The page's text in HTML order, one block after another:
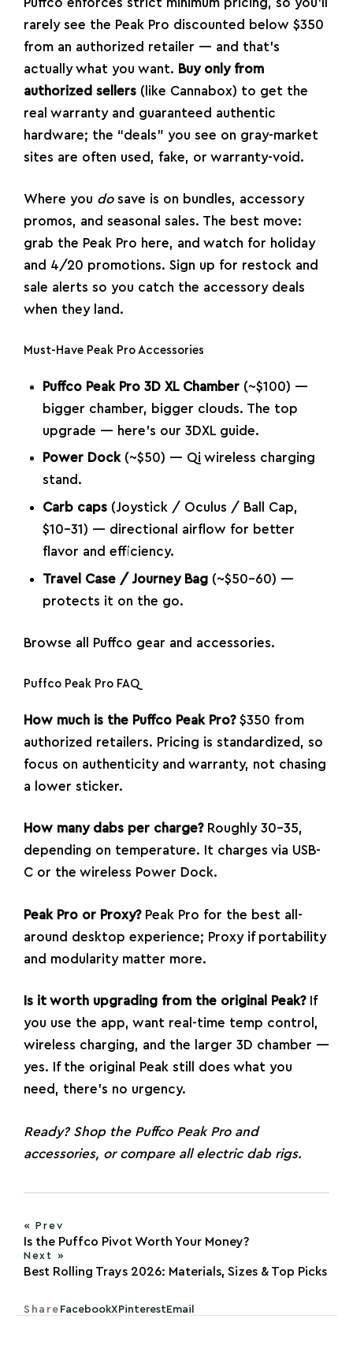
rarely see the Peak Pro discounted below $350
from an authorized retailer — and that’s
actually what you want. Buy only from
authorized sellers (like Cannabox) to get the
real warranty and guaranteed authentic
hardware; the “deals” you see on gray-market
sites are often used, fake, or warranty-void.
Where you dosave is on bundles, accessory
promos, and seasonal sales. The best move:
grab the Peak Pro here, and watch for holiday
and 4/20 promotions. Sign up for restock and
sale alerts so you catch the accessory deals
when they land.
Must-Have Peak Pro Accessories
Puffco Peak Pro 3D XL Chamber(~$100) —
bigger chamber, bigger clouds. The top
upgrade — here’s our 3DXL guide.
Power Dock(~$50) — Qi wireless charging
stand.
Carb caps(Joystick / Oculus / Ball Cap,
$10–31) — directional airflow for better
flavor and efficiency.
Travel Case / Journey Bag(~$50–60) —
protects it on the go.
Browse all Puffco gear and accessories.
Puffco Peak Pro FAQ
How much is the Puffco Peak Pro?$350 from
authorized retailers. Pricing is standardized, so
focus on authenticity and warranty, not chasing
a lower sticker.
How many dabs per charge?Roughly 30–35,
depending on temperature. It charges via USB-
C or the wireless Power Dock.
Peak Pro or Proxy?Peak Pro for the best all-
around desktop experience; Proxy if portability
and modularity matter more.
Is it worth upgrading from the original Peak?If
you use the app, want real-time temp control,
wireless charging, and the larger 3D chamber —
yes. If the original Peak still does what you
need, there’s no urgency.
Ready? Shop the Puffco Peak Pro and
accessories, or compare all electric dab rigs.
« Prev
Is the Puffco Pivot Worth Your Money?
Next »
Best Rolling Trays 2026: Materials, Sizes & Top Picks
Share FacebookX PinterestEmail